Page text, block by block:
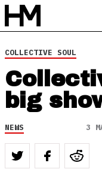
COLLECTIVE SOUL
big
NEWS 3